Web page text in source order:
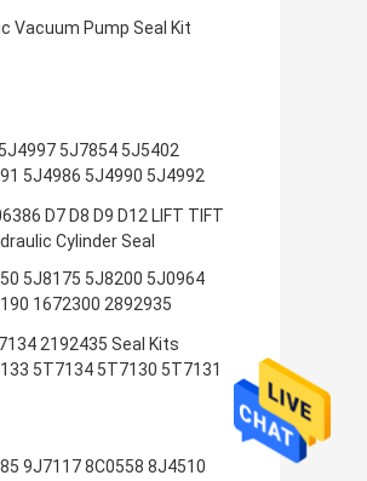
Vacuum Pump Seal Kit
5J7854 5J5402
5J4986 5J4990 5J4992
D7 D8 D9 D12 LIFT TIFT
Cylinder Seal
5J8175 5J8200 5J0964
1672300 2892935
2192435 Seal Kits
5T7134 5T7130 5T7131
9J7117 8C0558 8J4510